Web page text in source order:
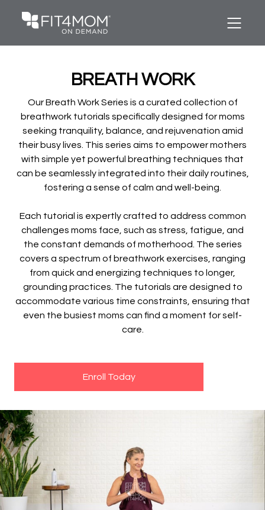
BREATH WORK
Our Breath Work Series is a curated collection of
breathwork tutorials specifically designed for moms
seeking tranquility, balance, and rejuvenation amid
their busy lives. This series aims to empower mothers
with simple yet powerful breathing techniques that
can be seamlessly integrated into their daily routines,
fostering a sense of calm and well-being.
Each tutorial is expertly crafted to address common
challenges moms face, such as stress, fatigue, and
the constant demands of motherhood. The series
covers a spectrum of breathwork exercises, ranging
from quick and energizing techniques to longer,
grounding practices. The tutorials are designed to
accommodate various time constraints, ensuring that
even the busiest moms can find a moment for self-
care.
Enroll Today